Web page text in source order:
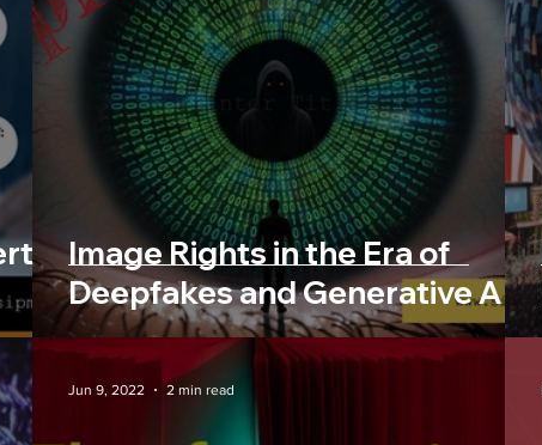
Creative Sector
Trending News
Image Rights in the Era of
Deepfakes and Generative AI
Jun 9, 2022 2 min read